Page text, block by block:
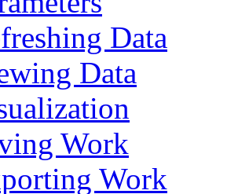
Data
Data
Work
Work